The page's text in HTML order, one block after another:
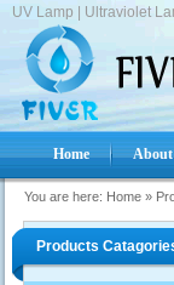
UV Lamp | Ultraviolet
Home
You are here: Home »
Products